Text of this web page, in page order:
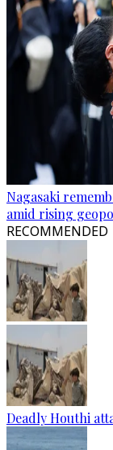
Nagasaki
amid rising
RECOMMENDED
Deadly Houthi